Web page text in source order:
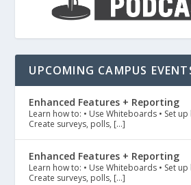
UPCOMING CAMPUS
Enhanced Features + Reporting
Learn how to: • Use Whiteboards • Set
Create surveys, polls, […]
Enhanced Features + Reporting
Learn how to: • Use Whiteboards • Set
Create surveys, polls, […]